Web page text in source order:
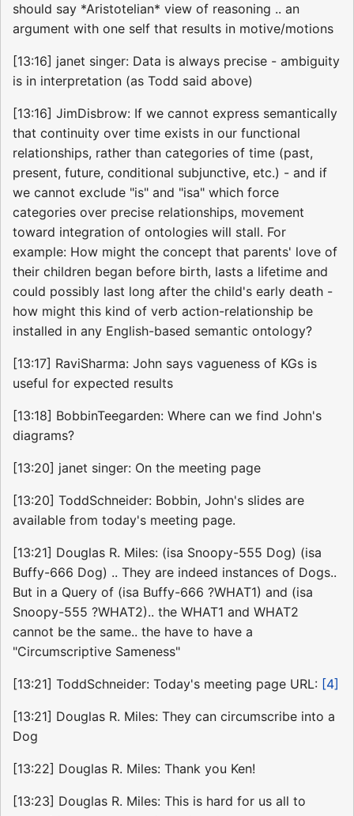
should say *Aristotelian* view of reasoning .. an
argument with one self that results in motive/motions
[13:16] janet singer: Data is always precise - ambiguity
is in interpretation (as Todd said above)
[13:16] JimDisbrow: If we cannot express semantically
that continuity over time exists in our functional
relationships, rather than categories of time (past,
present, future, conditional subjunctive, etc.) - and if
we cannot exclude "is" and "isa" which force
categories over precise relationships, movement
toward integration of ontologies will stall. For
example: How might the concept that parents' love of
their children began before birth, lasts a lifetime and
could possibly last long after the child's early death -
how might this kind of verb action-relationship be
installed in any English-based semantic ontology?
[13:17] RaviSharma: John says vagueness of KGs is
useful for expected results
[13:18] BobbinTeegarden: Where can we find John's
diagrams?
[13:20] janet singer: On the meeting page
[13:20] ToddSchneider: Bobbin, John's slides are
available from today's meeting page.
[13:21] Douglas R. Miles: (isa Snoopy-555 Dog) (isa
Buffy-666 Dog) .. They are indeed instances of Dogs..
But in a Query of (isa Buffy-666 ?WHAT1) and (isa
Snoopy-555 ?WHAT2).. the WHAT1 and WHAT2
cannot be the same.. the have to have a
"Circumscriptive Sameness"
[13:21] ToddSchneider: Today's meeting page URL: [4]
[13:21] Douglas R. Miles: They can circumscribe into a
Dog
[13:22] Douglas R. Miles: Thank you Ken!
[13:23] Douglas R. Miles: This is hard for us all to